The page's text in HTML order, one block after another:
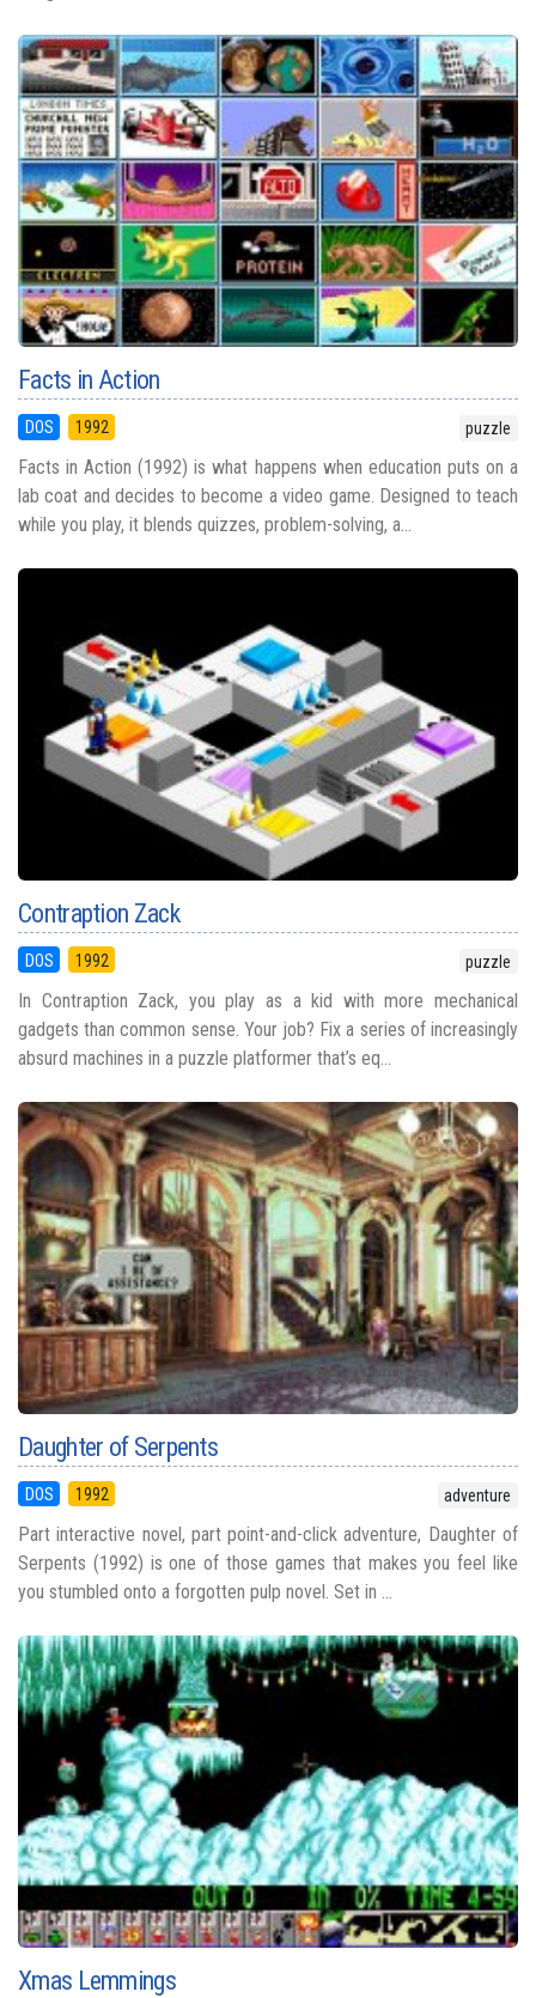
Facts in Action
DOS 1992 puzzle
Facts in Action (1992) is what happens when education puts on a
lab coat and decides to become a video game. Designed to teach
while you play, it blends quizzes, problem-solving, a...
Contraption Zack
DOS 1992 puzzle
In Contraption Zack, you play as a kid with more mechanical
gadgets than common sense. Your job? Fix a series of increasingly
absurd machines in a puzzle platformer that’s eq...
Daughter of Serpents
DOS 1992 adventure
Part interactive novel, part point-and-click adventure, Daughter of
Serpents (1992) is one of those games that makes you feel like
you stumbled onto a forgotten pulp novel. Set in ...
Xmas Lemmings